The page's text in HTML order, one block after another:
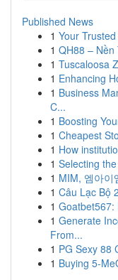
Published News
1 Your
1 QH88 – Nền
1 Tuscaloosa
1 Enhancing
1 Business
C...
1 Boosting
1 Cheapest
1 How
1 Selecting
1 MIM, 엠아이
1 Câu Lạc Bộ
1 Goatbet567:
1 Generate
From...
1 PG Sexy 88
1 Buying 5-